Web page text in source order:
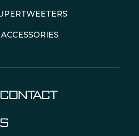
ACCESSORIES
CONTACT
S